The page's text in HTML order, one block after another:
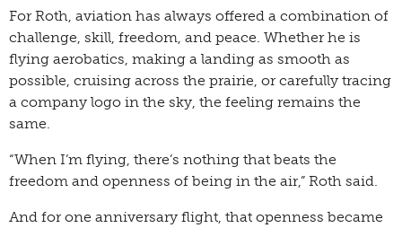
For Roth, aviation has always offered a combination of
challenge, skill, freedom, and peace. Whether he is
flying aerobatics, making a landing as smooth as
possible, cruising across the prairie, or carefully tracing
a company logo in the sky, the feeling remains the
same.
“When I’m flying, there’s nothing that beats the
freedom and openness of being in the air,” Roth said.
And for one anniversary flight, that openness became